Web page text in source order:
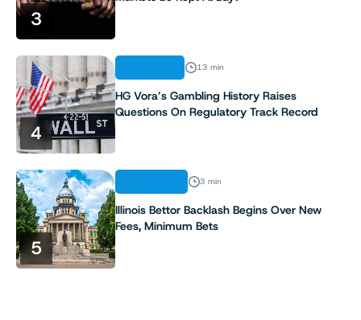
10
11
13
14
3
4
13 min
HG Vora’s Gambling History Raises
Questions On Regulatory Track Record
5
3 min
Illinois Bettor Backlash Begins Over New
Fees, Minimum Bets